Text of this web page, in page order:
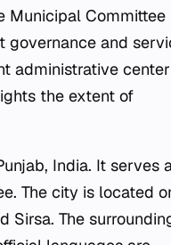
Municipal Committee
governance and
administrative
the extent of
India. It serves
The city is located
Sirsa. The